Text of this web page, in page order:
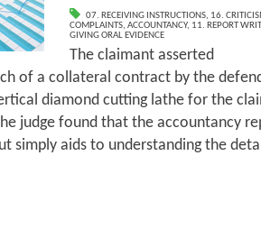
07. RECEIVING INSTRUCTIONS, 16.
COMPLAINTS, ACCOUNTANCY, 11. REPORT
GIVING ORAL EVIDENCE
The claimant asserted
of a collateral contract by the
diamond cutting lathe for the
judge found that the accountancy
simply aids to understanding the